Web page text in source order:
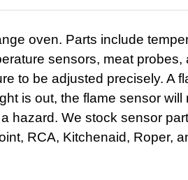
oven. Parts include
sensors, meat
to be adjusted precisely. A
is out, the flame sensor
hazard. We stock sensor
RCA, Kitchenaid, Roper,